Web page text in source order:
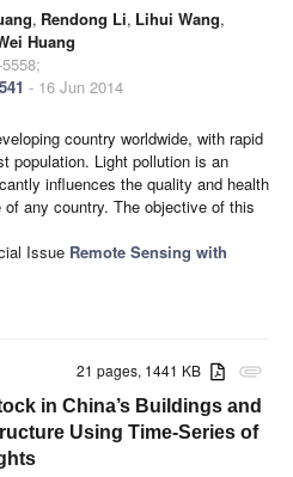
, Rendong Li, Lihui Wang,
Huang
- 16 Jun 2014
country worldwide, with rapid
population. Light pollution is an
influences the quality and health
any country. The objective of this
Issue Remote Sensing with
attachment
21 pages, 1441 KB
in China’s Buildings and
Using Time-Series of